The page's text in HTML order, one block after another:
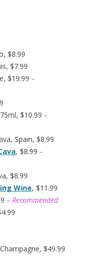
$8.99
$7.99
$19.99 –
$10.99 –
Spain, $8.99
, $8.99 –
$8.99
Wine, $11.99
– Recommended
$49.99